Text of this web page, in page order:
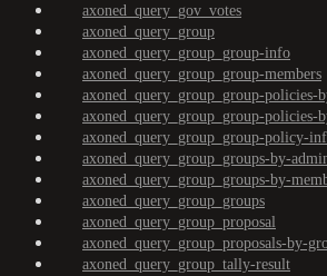
axoned_query_gov_votes
axoned_query_group
axoned_query_group_group-info
axoned_query_group_group-members
axoned_query_group_group-policies-
axoned_query_group_group-policies-
axoned_query_group_group-policy-
axoned_query_group_groups-by-
axoned_query_group_groups-by-
axoned_query_group_groups
axoned_query_group_proposal
axoned_query_group_proposals-by-
axoned_query_group_tally-result